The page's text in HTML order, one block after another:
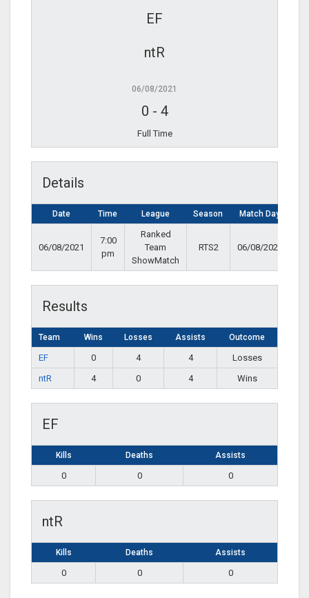
EF
ntR
06/08/2021
0 - 4
Full Time
Details
Date Time League Season Match Day
06/08/2021
7:00
pm
Ranked
Team
ShowMatch
RTS2 06/08/2021
Results
Team Wins Losses Assists Outcome
EF 0 4 4
Losses
ntR
4 0 4 Wins
EF
Kills Deaths Assists
0 0 0
ntR
Kills Deaths Assists
0 0 0